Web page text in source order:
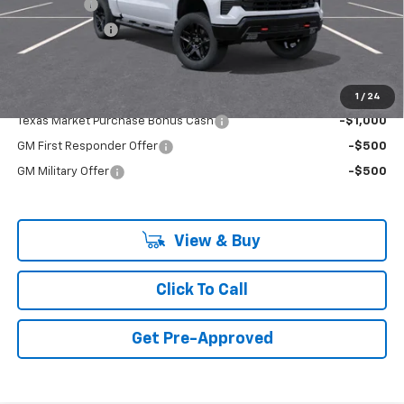
1 / 24
Bonus Cash
-$2,000
Customer Cash
Final Price: $68,119
Add. Offers you may Qualify For:
Texas Market Purchase Bonus Cash -$1,000
GM First Responder Offer -$500
GM Military Offer -$500
View & Buy
Click To Call
Get Pre-Approved